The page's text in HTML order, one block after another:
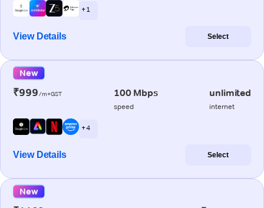
+ 1
View Details Select
New
₹999/m+GST 100 Mbps
speed
unlimited
internet
+ 4
View Details Select
New